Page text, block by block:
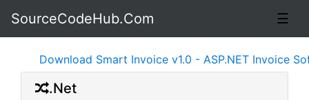
☰
SourceCodeHub.Com
Download Smart Invoice v1.0 - ASP.NET Invoice
.Net